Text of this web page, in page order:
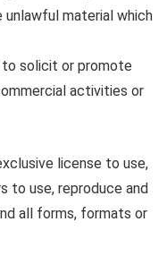
material which
solicit or promote
activities or
license to use,
to use, reproduce and
all forms, formats or